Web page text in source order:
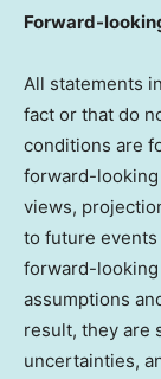
Forward-
All statements
fact or that do
conditions are
forward-looking
views,
to future events
forward-looking
assumptions
result, they are
uncertainties,